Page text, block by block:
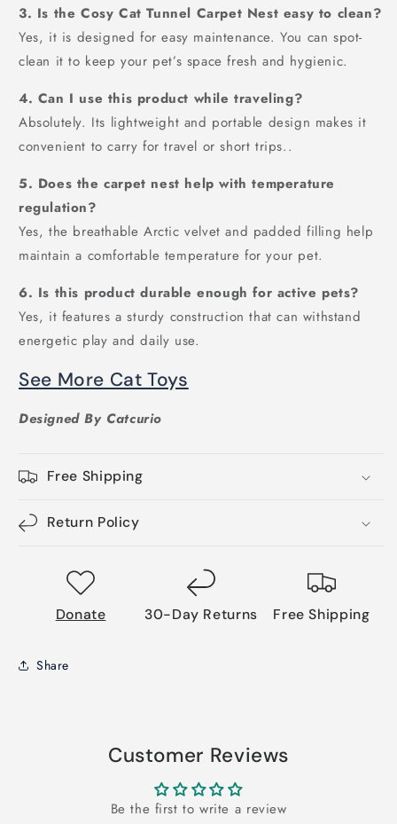
3. Is the Cosy Cat Tunnel Carpet Nest easy to clean?
Yes, it is designed for easy maintenance. You can spot-
clean it to keep your pet’s space fresh and hygienic.
4. Can I use this product while traveling?
Absolutely. Its lightweight and portable design makes it
convenient to carry for travel or short trips..
5. Does the carpet nest help with temperature
regulation?
Yes, the breathable Arctic velvet and padded filling help
maintain a comfortable temperature for your pet.
6. Is this product durable enough for active pets?
Yes, it features a sturdy construction that can withstand
energetic play and daily use.
See More Cat Toys
Designed By Catcurio
Free Shipping
Return Policy
Donate 30-Day Returns Free Shipping
Share
Customer Reviews
Be the first to write a review